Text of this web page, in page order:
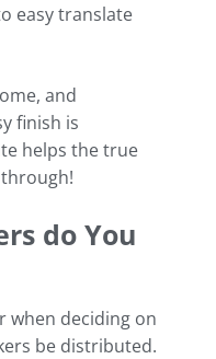
easy translate
and
finish is
helps the true
do You
when deciding on
be distributed.